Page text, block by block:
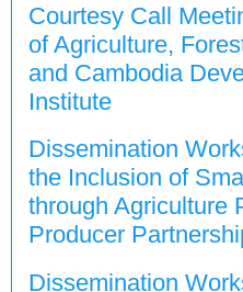
Courtesy Call
of Agriculture,
and Cambodia
Institute
Dissemination
the Inclusion of
through Agriculture
Producer
Dissemination